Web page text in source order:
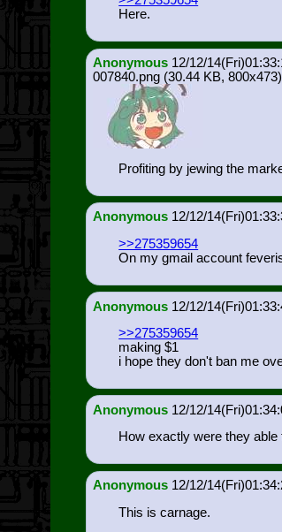
Here.
Anonymous 12/12/
007840.png (30.44 KB, 800x473)
Profiting by jewing the
Anonymous 12/12/
>>275359654
On my gmail account
Anonymous 12/12/
>>275359654
making $1
i hope they don't ban me
Anonymous 12/12/
How exactly were they
Anonymous 12/12/
This is carnage.